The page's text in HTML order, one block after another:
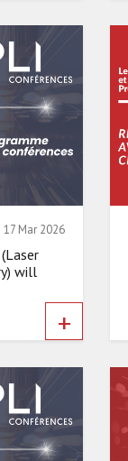
17 Mar 2026
will
+